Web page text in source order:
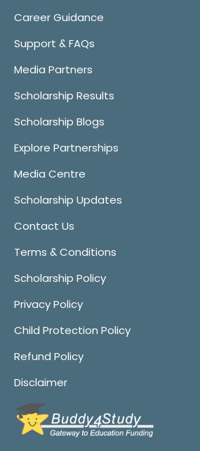
Career Guidance
Support & FAQs
Media Partners
Scholarship Results
Scholarship Blogs
Explore Partnerships
Media Centre
Scholarship Updates
Contact Us
Terms & Conditions
Scholarship Policy
Privacy Policy
Child Protection Policy
Refund Policy
Disclaimer